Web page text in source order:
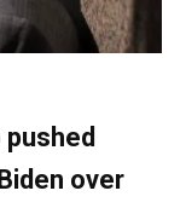
over